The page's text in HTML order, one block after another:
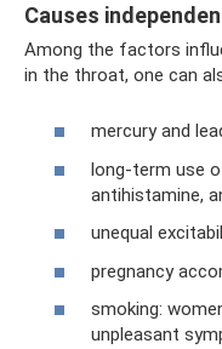
Causes
Among the factors
in the throat, one can
mercury and
long-term use
antihistamine,
unequal
pregnancy
smoking:
unpleasant